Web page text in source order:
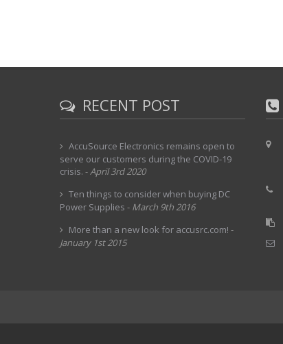
RECENT POST
AccuSource Electronics remains open to
serve our customers during the COVID-19
crisis. -April 3rd 2020
Ten things to consider when buying DC
Power Supplies - March 9th 2016
More than a new look for accusrc.com! -
January 1st 2015